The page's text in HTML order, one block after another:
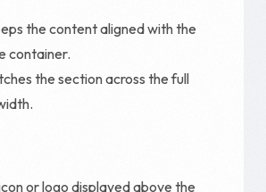
the content aligned with the
container.
the section across the full
or logo displayed above the